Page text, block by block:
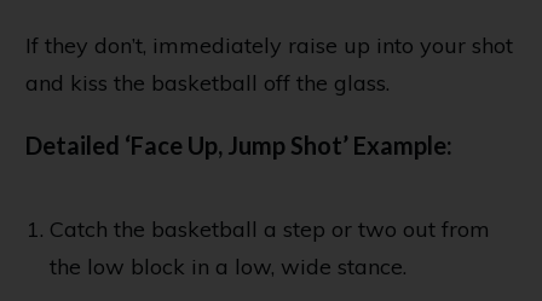
If they don’t, immediately raise up into your shot
and kiss the basketball off the glass.
Detailed ‘Face Up, Jump Shot’ Example:
Catch the basketball a step or two out from
the low block in a low, wide stance.